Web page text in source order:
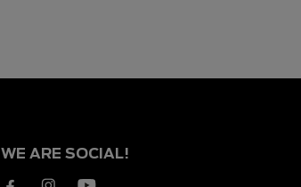
WE ARE SOCIAL!